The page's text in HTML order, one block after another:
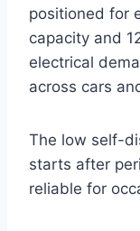
positioned for
capacity and
electrical
across cars
The low self-
starts after
reliable for